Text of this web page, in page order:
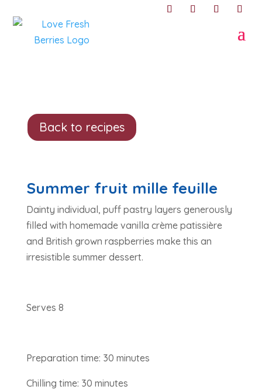
Back to recipes
Summer fruit mille feuille
Dainty individual, puff pastry layers generously
filled with homemade vanilla crème patissière
and British grown raspberries make this an
irresistible summer dessert.
Serves 8
Preparation time: 30 minutes
Chilling time: 30 minutes